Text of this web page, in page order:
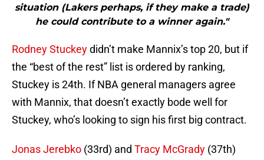
situation (Lakers perhaps, if they make a trade)
he could contribute to a winner again."
Rodney Stuckeydidn’t make Mannix’s top 20, but if
the “best of the rest” list is ordered by ranking,
Stuckey is 24th. If NBA general managers agree
with Mannix, that doesn’t exactly bode well for
Stuckey, who’s looking to sign his first big contract.
Jonas Jerebko (33rd) and Tracy McGrady (37th)